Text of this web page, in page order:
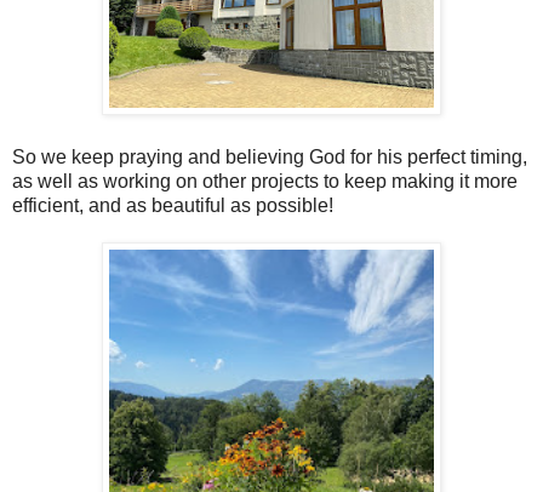
So we keep praying and believing God for his perfect timing,
as well as working on other projects to keep making it more
efficient, and as beautiful as possible!